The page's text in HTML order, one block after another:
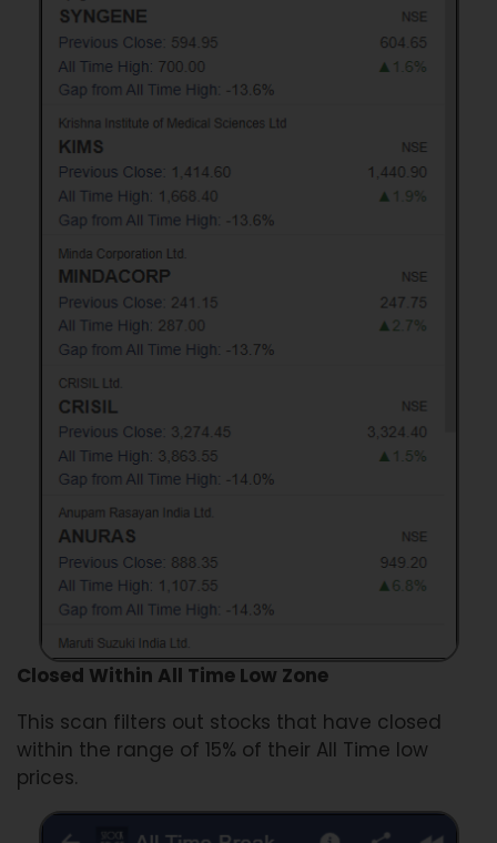
Closed Within All Time Low Zone
This scan filters out stocks that have closed
within the range of 15% of their All Time low
prices.